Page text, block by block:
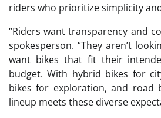
riders who prioritize simplicity
“Riders want transparency and
spokesperson. “They aren’t
want bikes that fit their
budget. With hybrid bikes for
bikes for exploration, and road
lineup meets these diverse